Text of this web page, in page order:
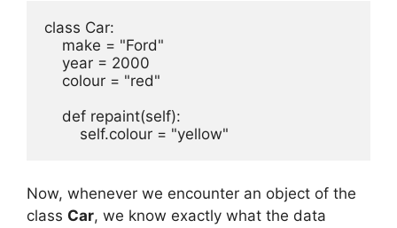
class Car:
    make = "Ford"
    year = 2000
    colour = "red"
    def repaint(self):
        self.colour = "yellow"
Now, whenever we encounter an object of the
class Car, we know exactly what the data